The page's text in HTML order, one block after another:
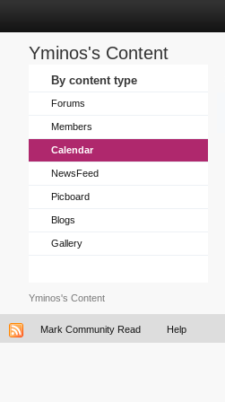
Yminos's Content
By content type
Forums
Members
Calendar
NewsFeed
Picboard
Blogs
Gallery
Yminos's Content
Mark Community Read Help